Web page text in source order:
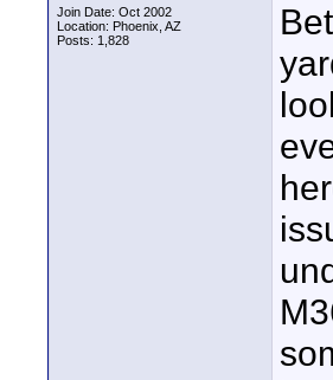
Join Date: Oct 2002
Location: Phoenix, AZ
Posts: 1,828